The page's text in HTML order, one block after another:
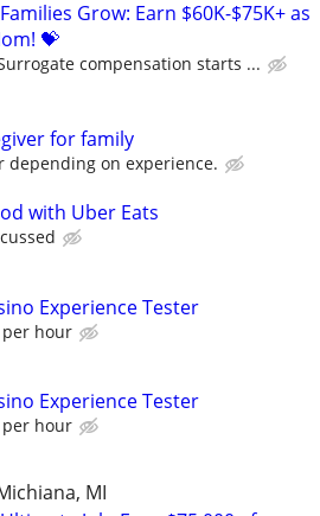
Grow: Earn $60K-$75K+ as
💝
compensation starts ...
for family
depending on experience.
with Uber Eats
Experience Tester
per hour
Experience Tester
per hour
MI